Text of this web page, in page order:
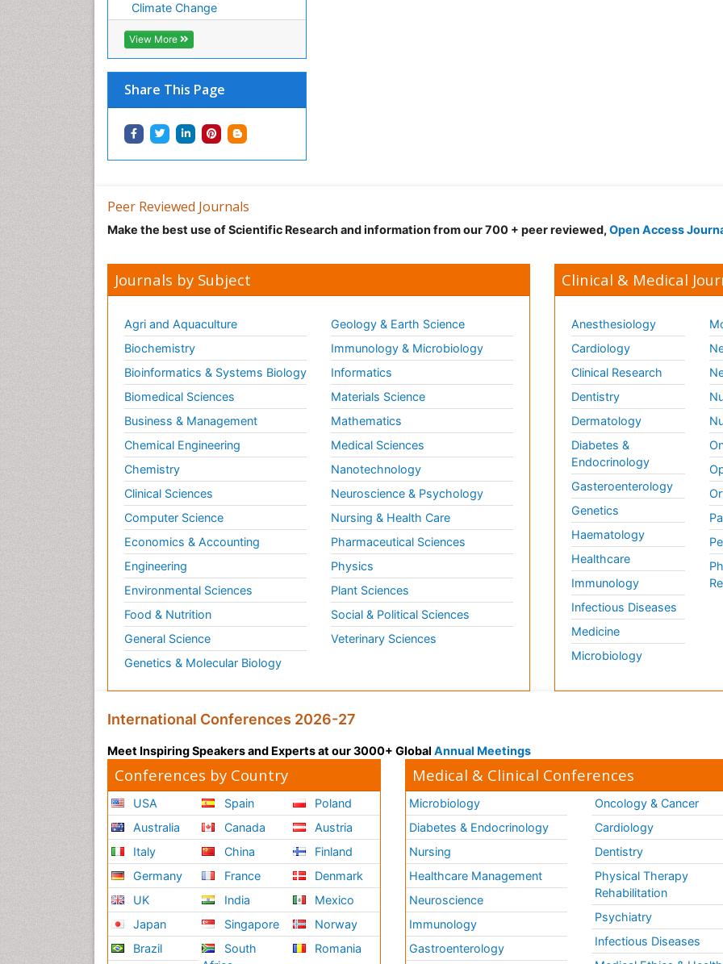
Climate Change
View More
Share This Page
Peer Reviewed Journals
Make the best use of Scientific Research and information from our 700 + peer reviewed, Open Access
Journals by Subject
Agri and Aquaculture
Biochemistry
Bioinformatics & Systems Biology
Biomedical Sciences
Business & Management
Chemical Engineering
Chemistry
Clinical Sciences
Computer Science
Economics & Accounting
Engineering
Environmental Sciences
Food & Nutrition
General Science
Genetics & Molecular Biology
Geology & Earth Science
Immunology & Microbiology
Informatics
Materials Science
Mathematics
Medical Sciences
Nanotechnology
Neuroscience & Psychology
Nursing & Health Care
Pharmaceutical Sciences
Physics
Plant Sciences
Social & Political Sciences
Veterinary Sciences
Clinical & Medical
Anesthesiology
Cardiology
Clinical Research
Dentistry
Dermatology
Diabetes &
Endocrinology
Gasteroenterology
Genetics
Haematology
Healthcare
Immunology
Infectious Diseases
Medicine
Microbiology
International Conferences 2026-27
Meet Inspiring Speakers and Experts at our 3000+ Global Annual Meetings
Conferences by Country
USA
Australia
Italy
Germany
UK
Japan
Brazil
Spain
Canada
China
France
India
Singapore
South
Poland
Austria
Finland
Denmark
Mexico
Norway
Romania
Medical & Clinical Conferences
Microbiology
Diabetes & Endocrinology
Nursing
Healthcare Management
Neuroscience
Immunology
Gastroenterology
Oncology & Cancer
Cardiology
Dentistry
Physical Therapy
Rehabilitation
Psychiatry
Infectious Diseases